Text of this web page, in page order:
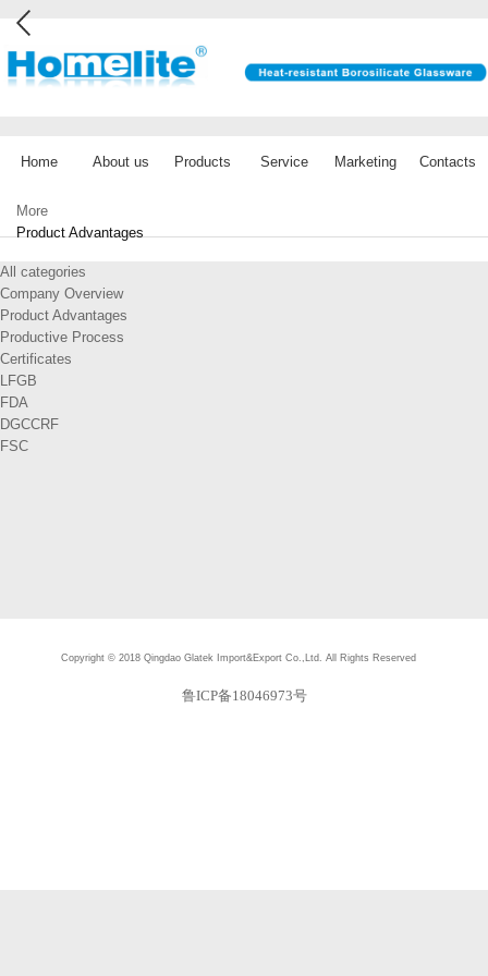
Home About us Products Service Marketing Contacts
More
Product Advantages
All categories
Company Overview
Product Advantages
Productive Process
Certificates
LFGB
FDA
DGCCRF
FSC
Copyright © 2018 Qingdao Glatek Import&Export Co.,Ltd. All Rights Reserved
鲁ICP备18046973号